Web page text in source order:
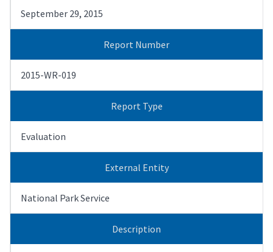
September 29, 2015
Report Number
2015-WR-019
Report Type
Evaluation
External Entity
National Park Service
Description